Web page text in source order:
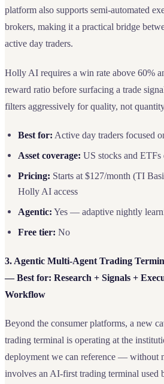
platform also supports semi-automated
brokers, making it a practical bridge
active day traders.
Holly AI requires a win rate above 60%
reward ratio before surfacing a trade
filters aggressively for quality, not
Best for: Active day traders focused
Asset coverage: US stocks and
Pricing: Starts at $127/month (TI
Holly AI access
Agentic: Yes — adaptive nightly
Free tier: No
3. Agentic Multi-Agent Trading
— Best for: Research + Signals +
Workflow
Beyond the consumer platforms, a new
trading terminal is operating at the
deployment we can reference — without
involves an AI-first trading terminal used